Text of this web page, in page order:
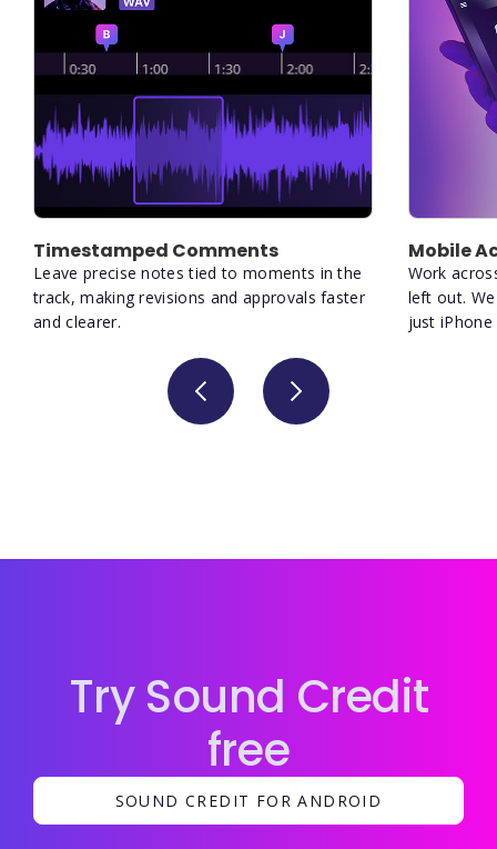
Timestamped Comments
Leave precise notes tied to moments in the
track, making revisions and approvals faster
and clearer.
Mobile
Work
left out.
just iPhone
Try Sound Credit
free
SOUND CREDIT FOR ANDROID